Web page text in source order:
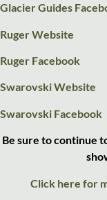
Glacier Guides
Ruger Website
Ruger Facebook
Swarovski Website
Swarovski Facebook
Be sure to continue
Click here for